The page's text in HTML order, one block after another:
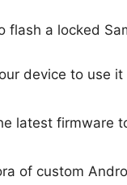
flash a locked
device to use
latest firmware
of custom